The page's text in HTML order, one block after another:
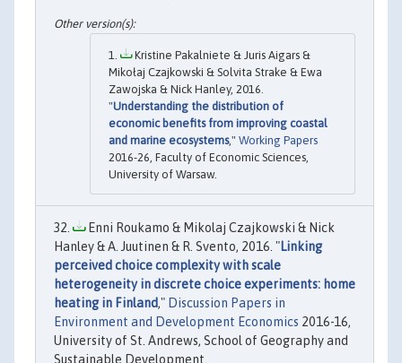
Kristine Pakalniete & Juris Aigars &
Mikołaj Czajkowski & Solvita Strake & Ewa
Zawojska & Nick Hanley, 2016.
"Understanding the distribution of
economic benefits from improving coastal
and marine ecosystems," Working Papers
2016-26, Faculty of Economic Sciences,
University of Warsaw.
Enni Roukamo & Mikolaj Czajkowski & Nick
Hanley & A. Juutinen & R. Svento, 2016. "Linking
perceived choice complexity with scale
heterogeneity in discrete choice experiments: home
heating in Finland," Discussion Papers in
Environment and Development Economics 2016-16,
University of St. Andrews, School of Geography and
Sustainable Development.